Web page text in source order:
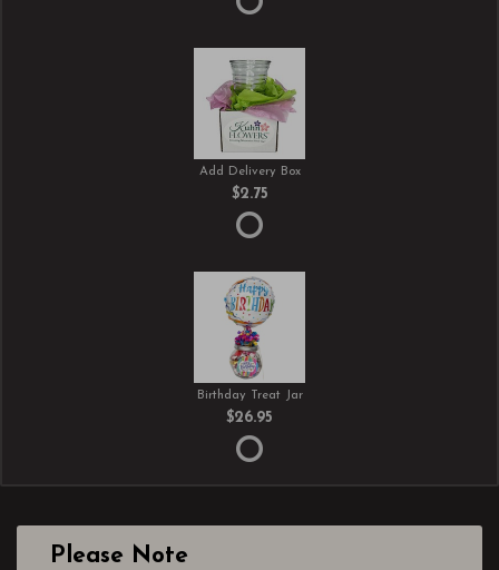
Add Delivery Box
$2.75
Birthday Treat Jar
$26.95
Please Note